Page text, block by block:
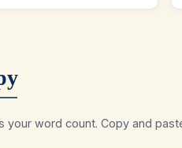
your word count. Copy and